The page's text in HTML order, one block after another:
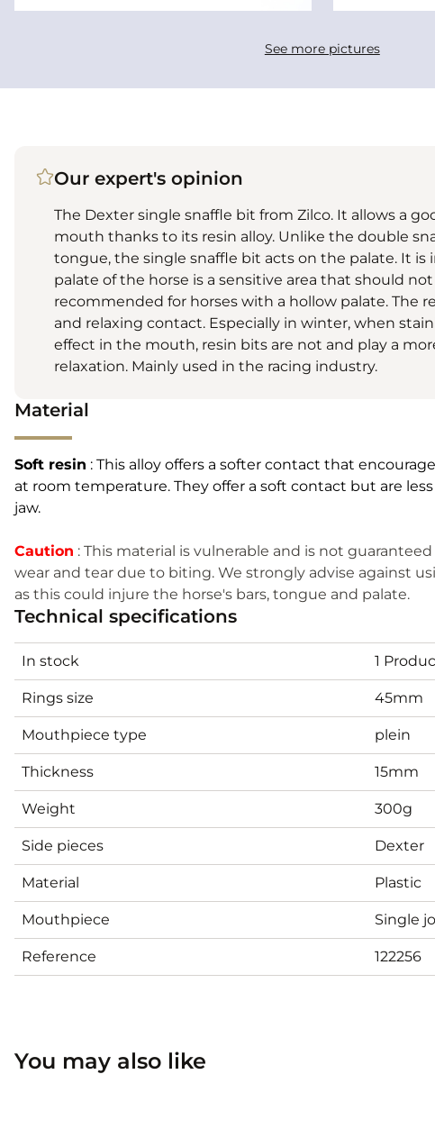
See more pictures
Our expert's opinion
The Dexter single snaffle bit from Zilco. It allows a
mouth thanks to its resin alloy. Unlike the double
tongue, the single snaffle bit acts on the palate. It
palate of the horse is a sensitive area that should
recommended for horses with a hollow palate. The
and relaxing contact. Especially in winter, when
effect in the mouth, resin bits are not and play a
relaxation. Mainly used in the racing industry.
Material
Soft resin : This alloy offers a softer contact that
at room temperature. They offer a soft contact but are
jaw.
Caution : This material is vulnerable and is not
wear and tear due to biting. We strongly advise against
as this could injure the horse's bars, tongue and palate.
Technical specifications
In stock 1
Rings size 45mm
Mouthpiece type plein
Thickness 15mm
Weight 300g
Side pieces Dexter
Material Plastic
Mouthpiece Single
Reference 122256
You may also like